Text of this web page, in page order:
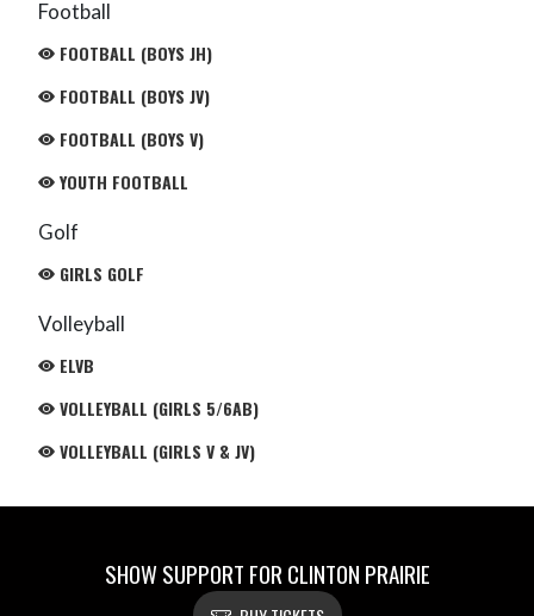
Football
FOOTBALL (BOYS JH)
FOOTBALL (BOYS JV)
FOOTBALL (BOYS V)
YOUTH FOOTBALL
Golf
GIRLS GOLF
Volleyball
ELVB
VOLLEYBALL (GIRLS 5/6AB)
VOLLEYBALL (GIRLS V & JV)
SHOW SUPPORT FOR CLINTON PRAIRIE